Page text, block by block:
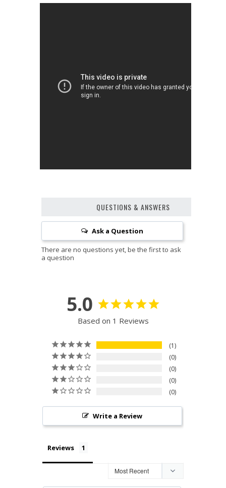
QUESTIONS & ANSWERS
Ask a Question
5.0
Based on 1 Reviews
1
0
0
0
0
Write a Review
Reviews